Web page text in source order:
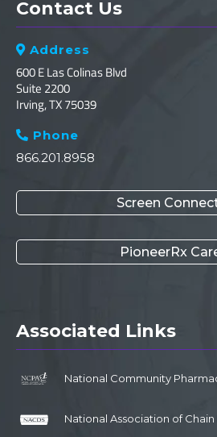
Contact Us
 Address
600 E Las Colinas Blvd
Suite 2200
Irving, TX 75039
 Phone
866.201.8958
Screen
PioneerRx
Associated Links
National Community
National Association of